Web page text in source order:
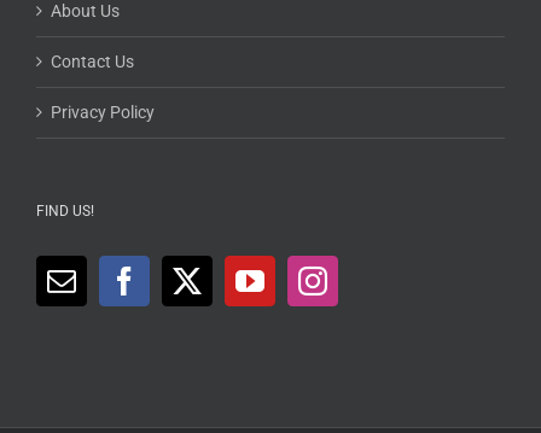
About Us
Contact Us
Privacy Policy
FIND US!